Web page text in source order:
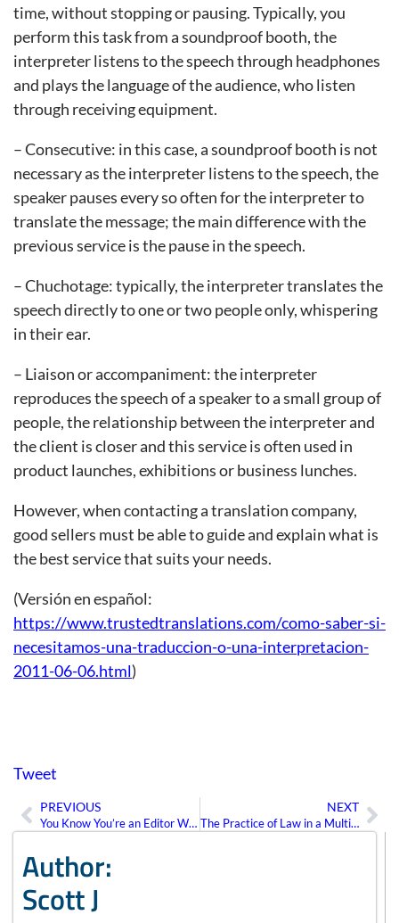
Author:
Scott J
time, without stopping or pausing. Typically, you
perform this task from a soundproof booth, the
interpreter listens to the speech through headphones
and plays the language of the audience, who listen
through receiving equipment.
– Consecutive: in this case, a soundproof booth is not
necessary as the interpreter listens to the speech, the
speaker pauses every so often for the interpreter to
translate the message; the main difference with the
previous service is the pause in the speech.
– Chuchotage: typically, the interpreter translates the
speech directly to one or two people only, whispering
in their ear.
– Liaison or accompaniment: the interpreter
reproduces the speech of a speaker to a small group of
people, the relationship between the interpreter and
the client is closer and this service is often used in
product launches, exhibitions or business lunches.
However, when contacting a translation company,
good sellers must be able to guide and explain what is
the best service that suits your needs.
(Versión en español:
https://www.trustedtranslations.com/como-saber-si-
necesitamos-una-traduccion-o-una-interpretacion-
2011-06-06.html)
Tweet
Prev
PREVIOUS
You Know You’re an Editor When…
NEXT
The Practice of Law in a Multilingual Environment